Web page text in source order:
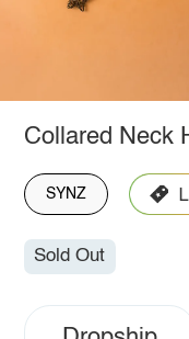
Collared Neck
SYNZ
Sold Out